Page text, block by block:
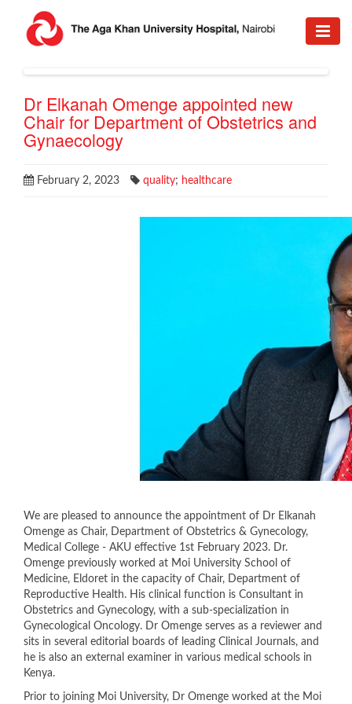
Dr Elkanah Omenge appointed new
Chair for Department of Obstetrics and
Gynaecology
February 2, 2023 quality; healthcare
We are pleased to announce the appointment of Dr Elkanah
Omenge as Chair, Department of Obstetrics & Gynecology,
Medical College - AKU effective 1st February 2023. Dr.
Omenge previously worked at Moi University School of
Medicine, Eldoret in the capacity of Chair, Department of
Reproductive Health. His clinical function is Consultant in
Obstetrics and Gynecology, with a sub-specialization in
Gynecological Oncology. Dr Omenge serves as a reviewer and
sits in several editorial boards of leading Clinical Journals, and
he is also an external examiner in various medical schools in
Kenya.
Prior to joining Moi University, Dr Omenge worked at the Moi